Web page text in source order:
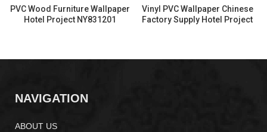
PVC Wood Furniture Wallpaper
Hotel Project NY831201
Vinyl PVC Wallpaper Chinese
Factory Supply Hotel Project
NAVIGATION
ABOUT US